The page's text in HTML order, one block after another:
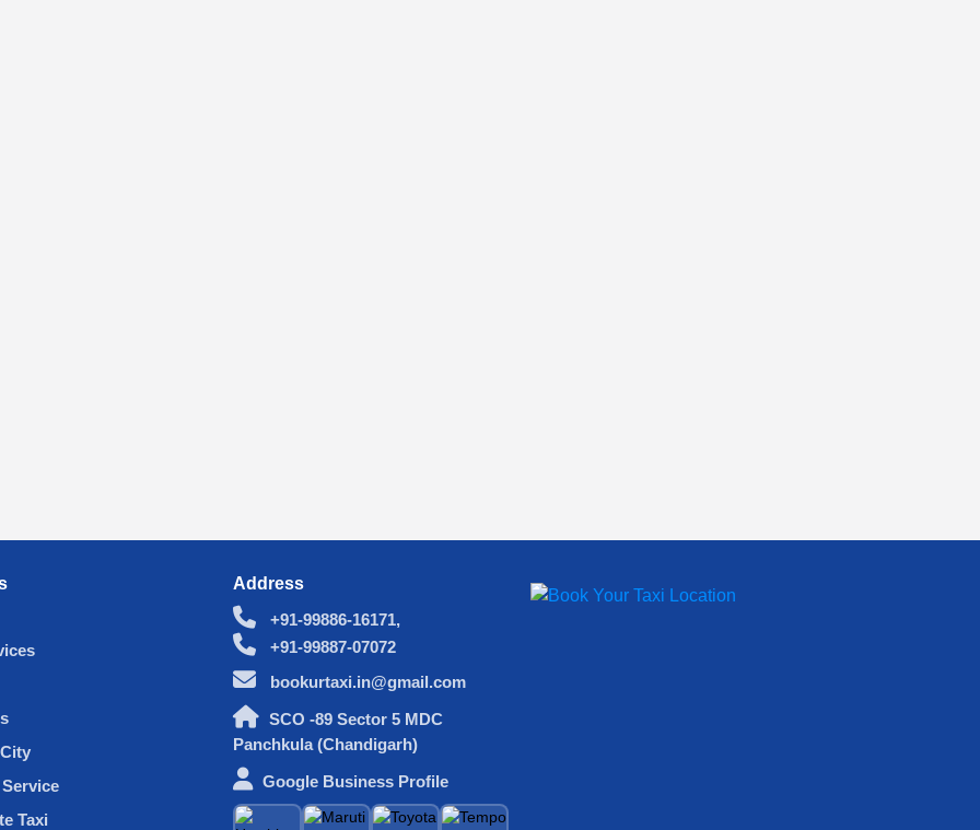
Taxi
Address
+91-99886-16171,
+91-99887-07072
bookurtaxi.in@gmail.com
SCO -89 Sector 5 MDC
Panchkula (Chandigarh)
Google Business Profile